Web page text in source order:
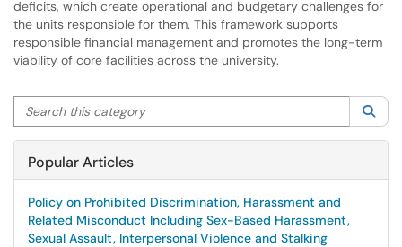
deficits, which create operational and budgetary challenges for
the units responsible for them. This framework supports
responsible financial management and promotes the long-term
viability of core facilities across the university.
Search this category
Popular Articles
Policy on Prohibited Discrimination, Harassment and
Related Misconduct Including Sex-Based Harassment,
Sexual Assault, Interpersonal Violence and Stalking